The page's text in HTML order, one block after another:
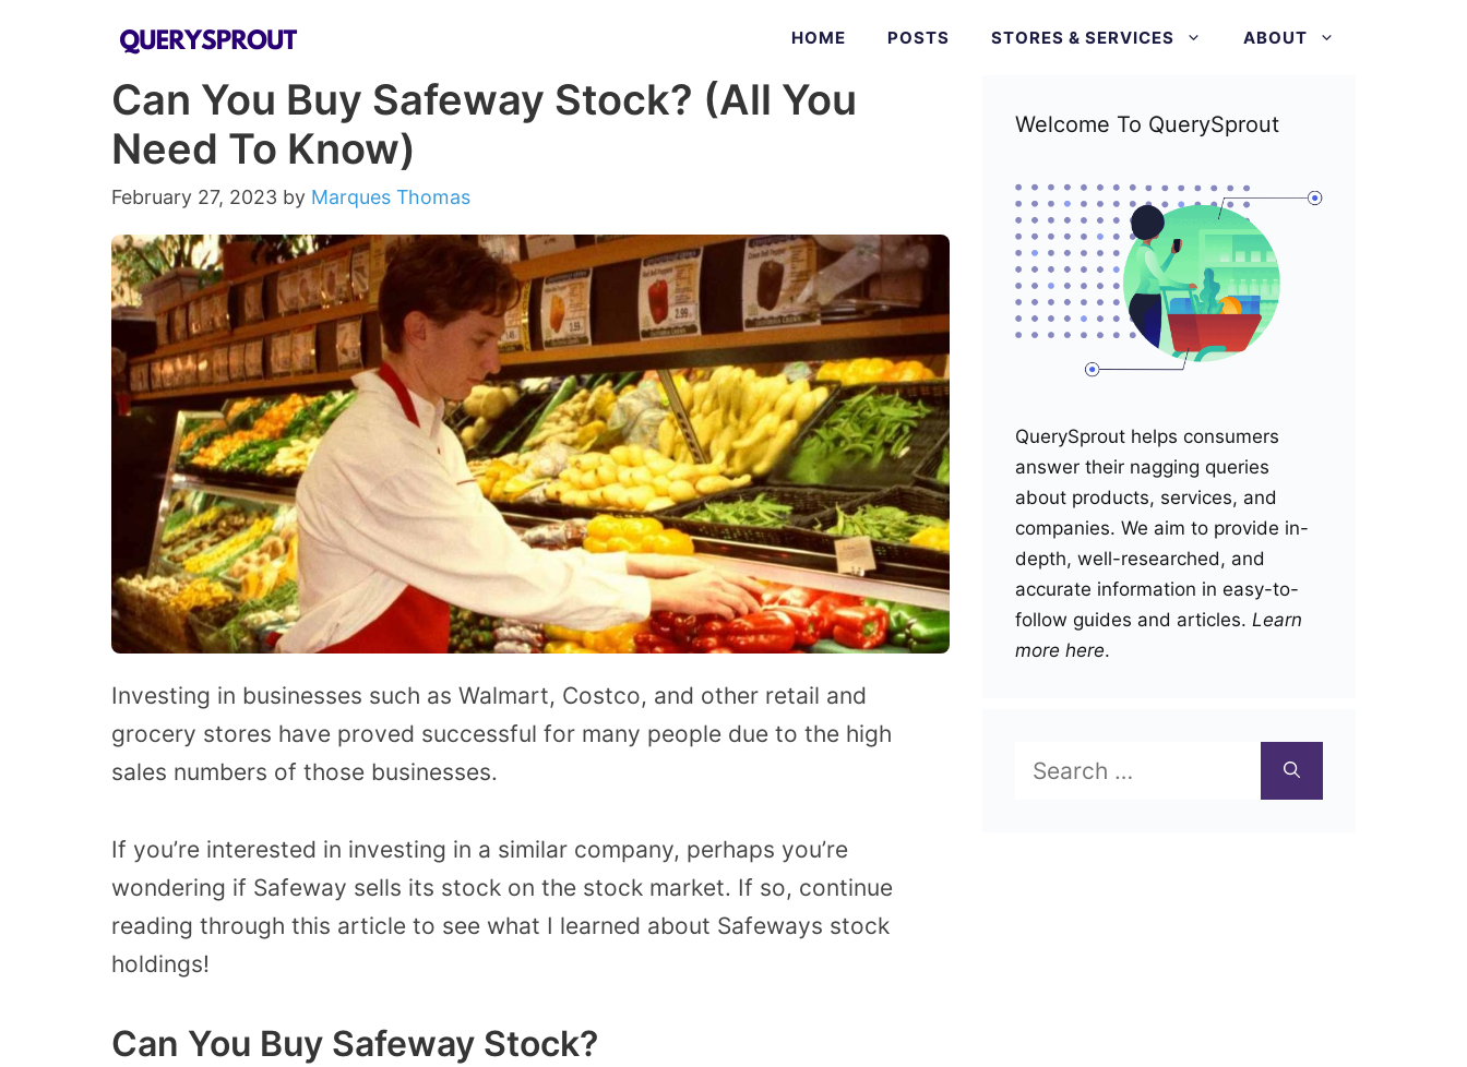
HOME POSTS STORES & SERVICES ABOUT
Can You Buy Safeway Stock? (All You
Need To Know)
February 27, 2023 by Marques Thomas
Investing in businesses such as Walmart, Costco, and other retail and
grocery stores have proved successful for many people due to the high
sales numbers of those businesses.
If you’re interested in investing in a similar company, perhaps you’re
wondering if Safeway sells its stock on the stock market. If so, continue
reading through this article to see what I learned about Safeways stock
holdings!
Can You Buy Safeway Stock?
Welcome To QuerySprout
QuerySprout helps consumers
answer their nagging queries
about products, services, and
companies. We aim to provide in-
depth, well-researched, and
accurate information in easy-to-
follow guides and articles. Learn
more here.
for: